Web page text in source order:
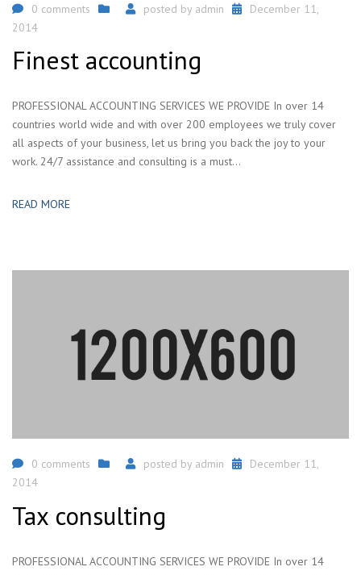
0 comments posted by admin
December 11,
2014
Finest accounting
PROFESSIONAL ACCOUNTING SERVICES WE PROVIDE In over 14
countries world wide and with over 200 employees we truly cover
all aspects of your business, let us bring you back the joy to your
work. 24/7 assistance and consulting is a must...
READ MORE
0 comments posted by admin
December 11,
2014
Tax consulting
PROFESSIONAL ACCOUNTING SERVICES WE PROVIDE In over 14